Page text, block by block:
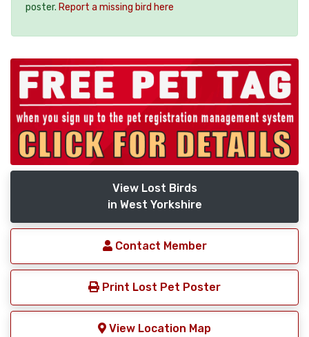
poster. Report a missing bird here
View Lost Birds
in West Yorkshire
Contact Member
Print Lost Pet Poster
View Location Map